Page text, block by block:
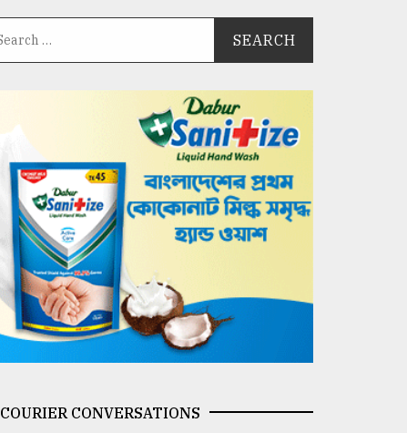
COURIER CONVERSATIONS